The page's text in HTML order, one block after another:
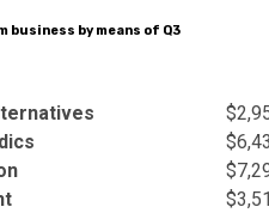
business by means of Q3